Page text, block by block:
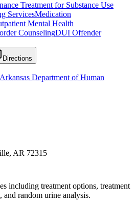
Treatment for Substance Use
ServicesMedication
Mental Health
CounselingDUI Offender
Directions
Department of Human
AR 72315
including treatment options, treatment
and random urine analysis.